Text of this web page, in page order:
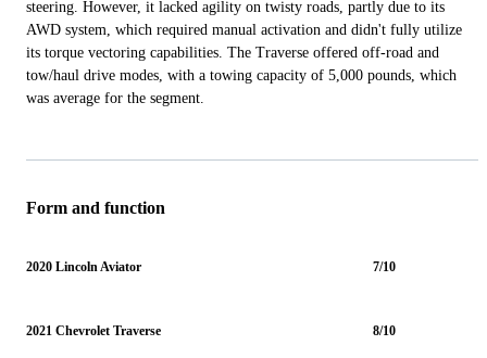
steering. However, it lacked agility on twisty roads, partly due to its
AWD system, which required manual activation and didn't fully utilize
its torque vectoring capabilities. The Traverse offered off-road and
tow/haul drive modes, with a towing capacity of 5,000 pounds, which
was average for the segment.
Form and function
2020 Lincoln Aviator 7/10
2021 Chevrolet Traverse 8/10